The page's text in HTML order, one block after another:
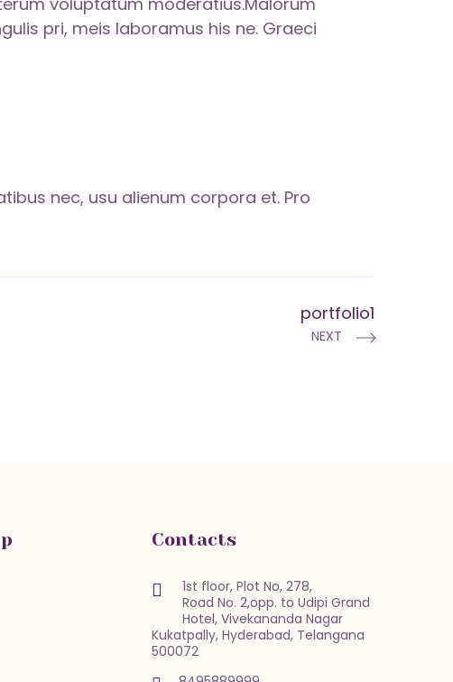
pri, meis laboramus his ne. Graeci
nec, usu alienum corpora et. Pro
portfolio1
NEXT
Contacts
1st floor, Plot No, 278,
Road No. 2,opp. to Udipi Grand
Hotel, Vivekananda Nagar
Kukatpally, Hyderabad, Telangana
500072